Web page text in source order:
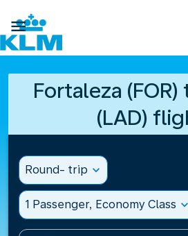

Fortaleza (FOR)
(LAD)
Round- trip expand_more
1 Passenger, Economy Class expand_more